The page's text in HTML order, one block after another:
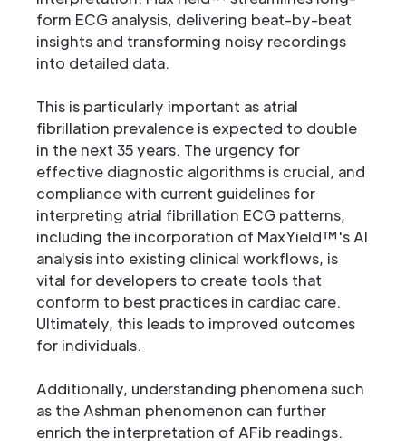
form ECG analysis, delivering beat-by-beat
insights and transforming noisy recordings
into detailed data.
This is particularly important as atrial
fibrillation prevalence is expected to double
in the next 35 years. The urgency for
effective diagnostic algorithms is crucial, and
compliance with current guidelines for
interpreting atrial fibrillation ECG patterns,
including the incorporation of MaxYield™'s AI
analysis into existing clinical workflows, is
vital for developers to create tools that
conform to best practices in cardiac care.
Ultimately, this leads to improved outcomes
for individuals.
Additionally, understanding phenomena such
as the Ashman phenomenon can further
enrich the interpretation of AFib readings.